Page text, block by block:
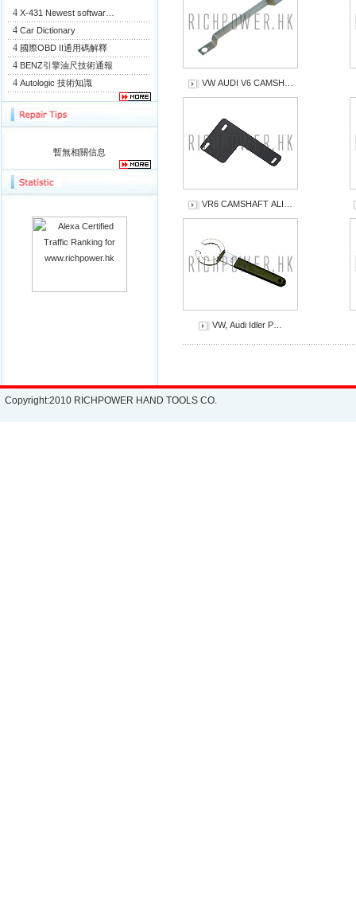
4 X-431 Newest softwar…
4 Car Dictionary
4 國際OBD II通用碼解釋
4 BENZ引擎油尺技術通報
4 Autologic 技術知識
暫無相關信息
VW AUDI V6 CAMSH…
VR6 CAMSHAFT ALI…
VW, Audi Idler P…
Copyright:2010 RICHPOWER HAND TOOLS CO.